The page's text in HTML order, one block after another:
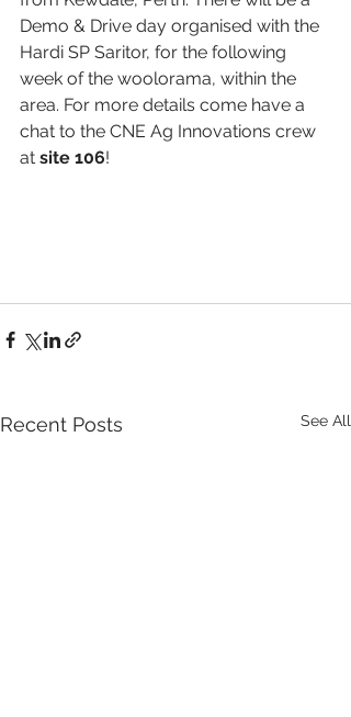
Demo & Drive day organised with the
Hardi SP Saritor, for the following
week of the woolorama, within the
area. For more details come have a
chat to the CNE Ag Innovations crew
at site 106!
Recent Posts See All